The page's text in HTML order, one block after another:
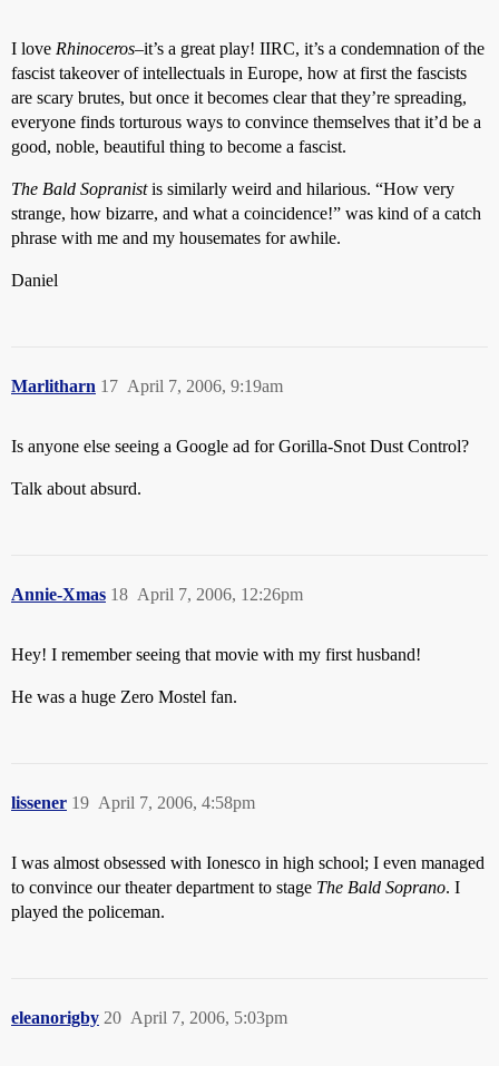
I love Rhinoceros–it’s a great play! IIRC, it’s a condemnation of the
fascist takeover of intellectuals in Europe, how at first the fascists
are scary brutes, but once it becomes clear that they’re spreading,
everyone finds torturous ways to convince themselves that it’d be a
good, noble, beautiful thing to become a fascist.
The Bald Sopranistis similarly weird and hilarious. “How very
strange, how bizarre, and what a coincidence!” was kind of a catch
phrase with me and my housemates for awhile.
Daniel
Marlitharn April 7, 2006, 9:19am
17
Is anyone else seeing a Google ad for Gorilla-Snot Dust Control?
Talk about absurd.
Annie-Xmas April 7, 2006, 12:26pm
18
Hey! I remember seeing that movie with my first husband!
He was a huge Zero Mostel fan.
lissener April 7, 2006, 4:58pm
19
I was almost obsessed with Ionesco in high school; I even managed
to convince our theater department to stage The Bald Soprano. I
played the policeman.
eleanorigby April 7, 2006, 5:03pm
20